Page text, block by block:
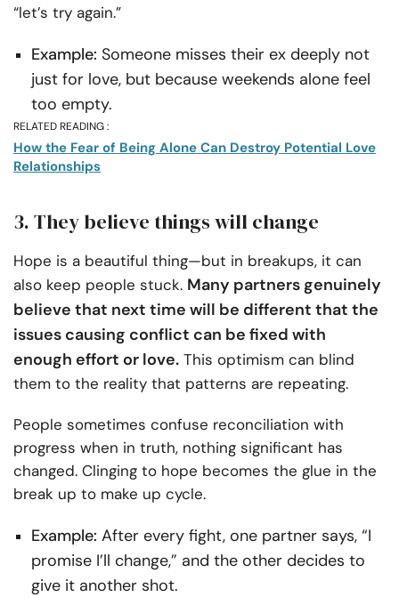
“let’s try again.”
Example: Someone misses their ex deeply not
just for love, but because weekends alone feel
too empty.
RELATED READING :
How the Fear of Being Alone Can Destroy Potential Love
Relationships
3. They believe things will change
Hope is a beautiful thing—but in breakups, it can
also keep people stuck. Many partners genuinely
believe that next time will be different that the
issues causing conflict can be fixed with
enough effort or love. This optimism can blind
them to the reality that patterns are repeating.
People sometimes confuse reconciliation with
progress when in truth, nothing significant has
changed. Clinging to hope becomes the glue in the
break up to make up cycle.
Example: After every fight, one partner says, “I
promise I’ll change,” and the other decides to
give it another shot.